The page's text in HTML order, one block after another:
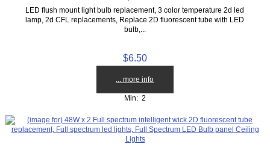
LED flush mount light bulb replacement, 3 color temperature 2d led
lamp, 2d CFL replacements, Replace 2D fluorescent tube with LED
bulb,...
$6.50
... more info
Min: 2